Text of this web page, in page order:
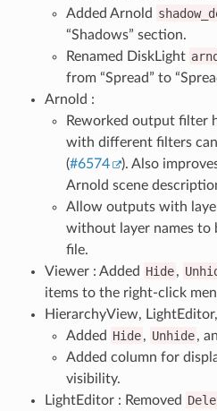
Added Arnold
“Shadows” section.
Renamed DiskLight
from “Spread” to
Arnold :
Reworked output filter
with different filters
(#6574
). Also
Arnold scene
Allow outputs with
without layer names to
file.
Viewer : Added Hide,
items to the right-click
HierarchyView,
Added Hide, Unhide,
Added column for
visibility.
LightEditor : Removed